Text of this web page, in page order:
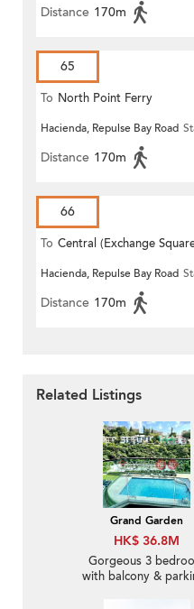
Distance 170m
65
To North Point Ferry
Hacienda, Repulse Bay Road
Distance 170m
66
To Central (Exchange
Hacienda, Repulse Bay Road
Distance 170m
Related Listings
Grand Garden
HK$ 36.8M
Gorgeous 3
with balcony &